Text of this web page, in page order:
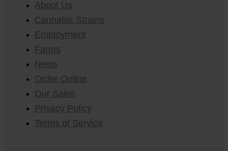
About Us
Cannabis Strains
Employment
Farms
News
Order Online
Our Sales
Privacy Policy
Terms of Service